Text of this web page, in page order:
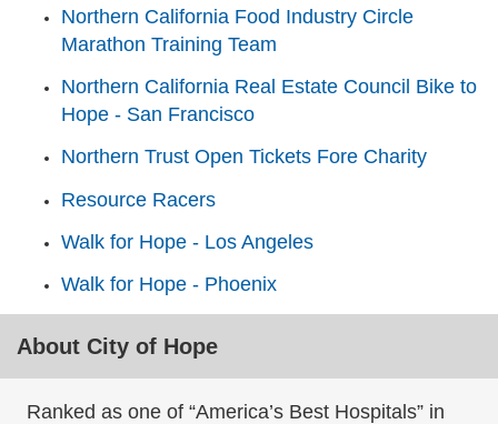
Northern California Food Industry Circle
Marathon Training Team
Northern California Real Estate Council Bike to
Hope - San Francisco
Northern Trust Open Tickets Fore Charity
Resource Racers
Walk for Hope - Los Angeles
Walk for Hope - Phoenix
About City of Hope
Ranked as one of “America’s Best Hospitals” in